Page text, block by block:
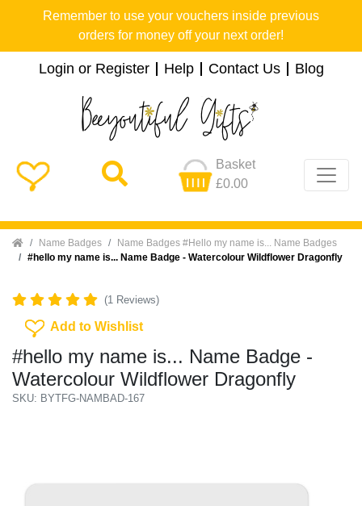
Remember to use your vouchers inside previous
orders for money off your next order!
Login or Register Help Contact Us Blog
Basket
£0.00
Home Name Badges
Name Badges #Hello my name is... Name Badges
#hello my name is... Name Badge - Watercolour Wildflower Dragonfly
(1 Reviews)
Add To Wishlist
Add to Wishlist
#hello my name is... Name Badge -
Watercolour Wildflower Dragonfly
SKU: BYTFG-NAMBAD-167